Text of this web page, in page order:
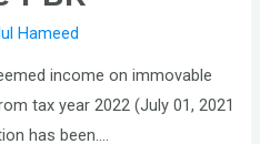
Hameed
income on immovable
tax year 2022 (July 01, 2021
has been….